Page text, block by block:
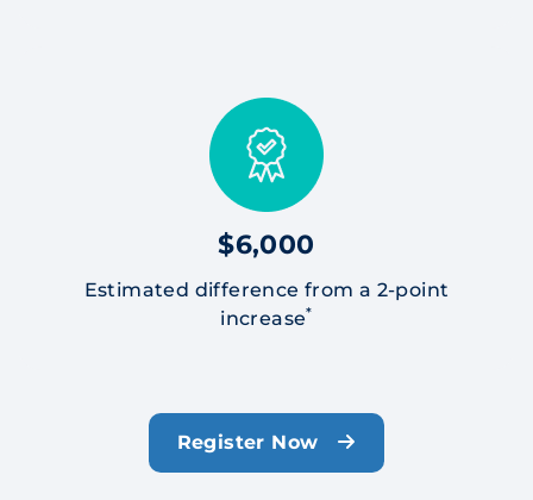
$6,000
Estimated difference from a 2-point
increase*
Register Now